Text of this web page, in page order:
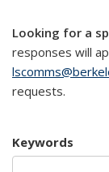
Looking for a
responses will
requests.
Keywords